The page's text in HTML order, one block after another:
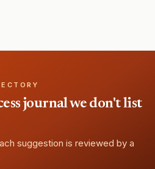
journal we don't list
suggestion is reviewed by a